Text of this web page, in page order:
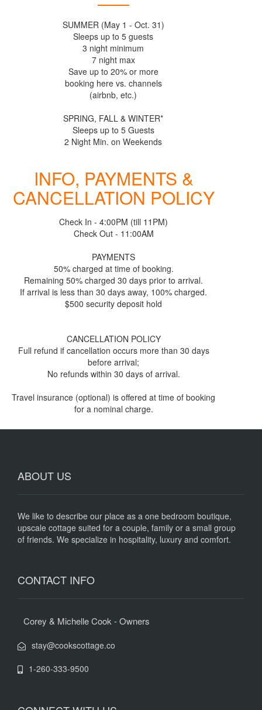
SUMMER (May 1 - Oct. 31)
Sleeps up to 5 guests
3 night minimum
7 night max
Save up to 20% or more
booking here vs. channels
(airbnb, etc.)
SPRING, FALL & WINTER*
Sleeps up to 5 Guests
INFO, PAYMENTS &
CANCELLATION POLICY
Check In - 4:00PM (till 11PM)
Check Out - 11:00AM
PAYMENTS
50% charged at time of booking.
Remaining 50% charged 30 days prior to arrival.
If arrival is less than 30 days away, 100% charged.
$500 security deposit hold
CANCELLATION POLICY
Full refund if cancellation occurs more than 30 days
before arrival;
No refunds within 30 days of arrival.
Travel insurance (optional) is offered at time of booking
ABOUT US
We like to describe our place as a one bedroom boutique,
upscale cottage suited for a couple, family or a small group
of friends. We specialize in hospitality, luxury and comfort.
CONTACT INFO
Corey & Michelle Cook - Owners
stay@cookscottage.co
1-260-333-9500